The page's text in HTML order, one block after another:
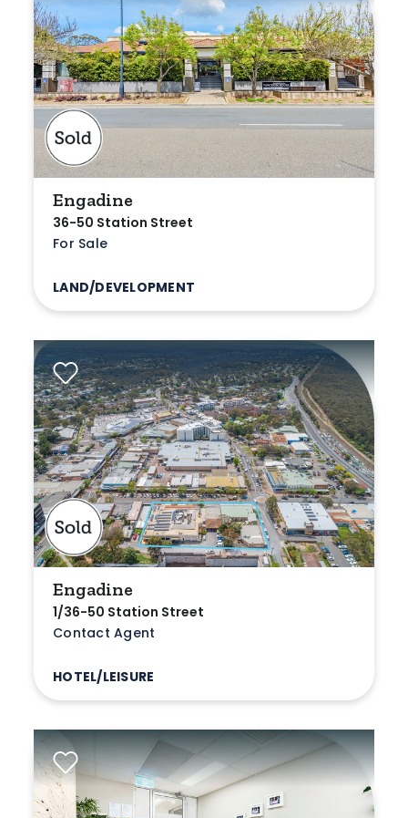
Engadine
36-50 Station Street
For Sale
LAND/DEVELOPMENT
Engadine
1/36-50 Station Street
Contact Agent
HOTEL/LEISURE